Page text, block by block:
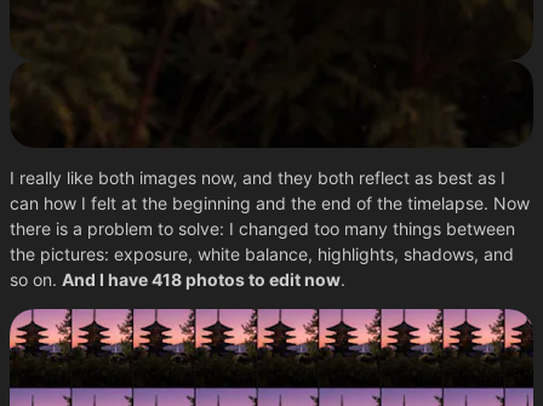
I really like both images now, and they both reflect as best as I
can how I felt at the beginning and the end of the timelapse. Now
there is a problem to solve: I changed too many things between
the pictures: exposure, white balance, highlights, shadows, and
so on. And I have 418 photos to edit now.